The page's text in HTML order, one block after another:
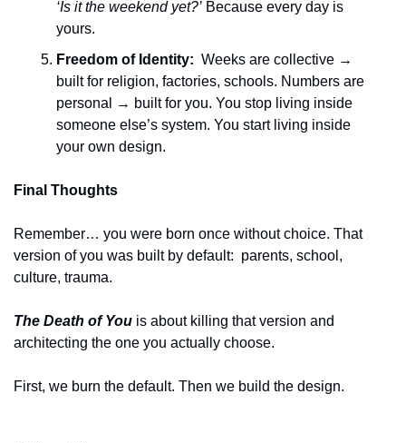
‘Is it the weekend yet?’ Because every day is
yours.
Freedom of Identity: Weeks are collective →
built for religion, factories, schools. Numbers are
personal → built for you. You stop living inside
someone else’s system. You start living inside
your own design.
Final Thoughts
Remember… you were born once without choice. That
version of you was built by default:  parents, school,
culture, trauma.
The Death of You is about killing that version and
architecting the one you actually choose.
First, we burn the default. Then we build the design.